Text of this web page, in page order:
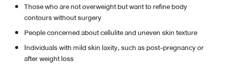
Those who are not overweight but want to refine body
contours without surgery
People concerned about cellulite and uneven skin texture
Individuals with mild skin laxity, such as post-pregnancy or
after weight loss